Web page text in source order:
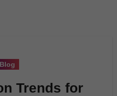
Blog
Trends for